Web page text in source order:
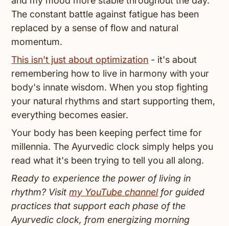
The constant battle against fatigue has been
replaced by a sense of flow and natural
momentum.
This isn't just about optimization - it's about
remembering how to live in harmony with your
body's innate wisdom. When you stop fighting
your natural rhythms and start supporting them,
everything becomes easier.
Your body has been keeping perfect time for
millennia. The Ayurvedic clock simply helps you
read what it's been trying to tell you all along.
Ready to experience the power of living in
rhythm? Visitmy YouTube channelfor guided
practices that support each phase of the
Ayurvedic clock, from energizing morning